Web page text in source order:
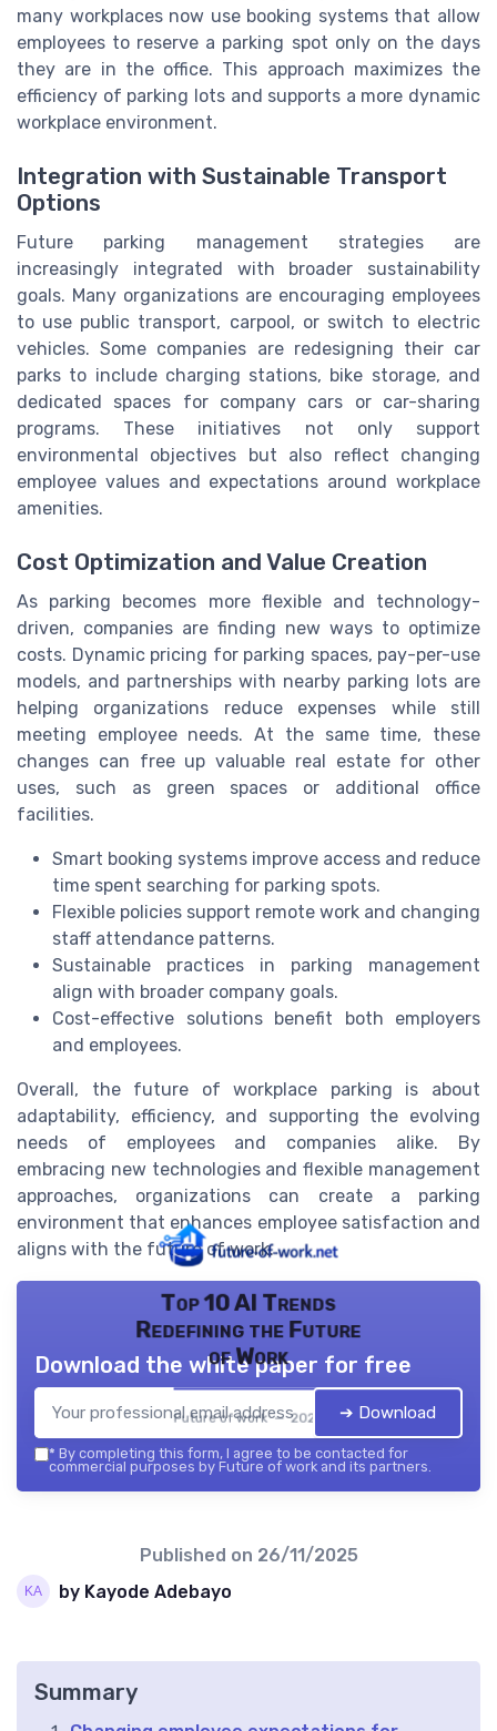
many workplaces now use booking systems that allow
employees to reserve a parking spot only on the days
they are in the office. This approach maximizes the
efficiency of parking lots and supports a more dynamic
workplace environment.
Integration with Sustainable Transport
Options
Future parking management strategies are
increasingly integrated with broader sustainability
goals. Many organizations are encouraging employees
to use public transport, carpool, or switch to electric
vehicles. Some companies are redesigning their car
parks to include charging stations, bike storage, and
dedicated spaces for company cars or car-sharing
programs. These initiatives not only support
environmental objectives but also reflect changing
employee values and expectations around workplace
amenities.
Cost Optimization and Value Creation
As parking becomes more flexible and technology-
driven, companies are finding new ways to optimize
costs. Dynamic pricing for parking spaces, pay-per-use
models, and partnerships with nearby parking lots are
helping organizations reduce expenses while still
meeting employee needs. At the same time, these
changes can free up valuable real estate for other
uses, such as green spaces or additional office
facilities.
Smart booking systems improve access and reduce
time spent searching for parking spots.
Flexible policies support remote work and changing
staff attendance patterns.
Sustainable practices in parking management
align with broader company goals.
Cost-effective solutions benefit both employers
and employees.
Overall, the future of workplace parking is about
adaptability, efficiency, and supporting the evolving
needs of employees and companies alike. By
embracing new technologies and flexible management
approaches, organizations can create a parking
environment that enhances employee satisfaction and
aligns with the future of work.
Top 10 AI Trends
Redefining the Future
of Work
Future of work — 2026
Download the white paper for free
➔ Download
* By completing this form, I agree to be contacted for
commercial purposes by Future of work and its partners.
Published on 26/11/2025
by Kayode Adebayo
Summary